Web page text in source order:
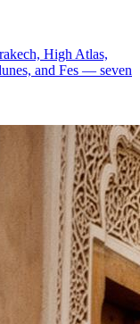
High Atlas,
and Fes — seven